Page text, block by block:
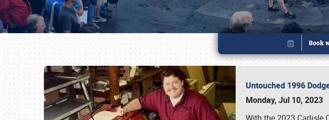
Untouched 1996
Monday, Jul 10, 2023